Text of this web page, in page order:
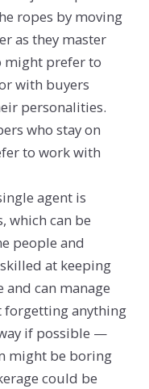
ropes by moving
as they master
might prefer to
with buyers
personalities.
who stay on
to work with
agent is
which can be
people and
at keeping
can manage
forgetting anything
if possible —
might be boring
could be